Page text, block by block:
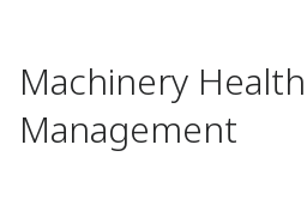
Machinery Health
Management